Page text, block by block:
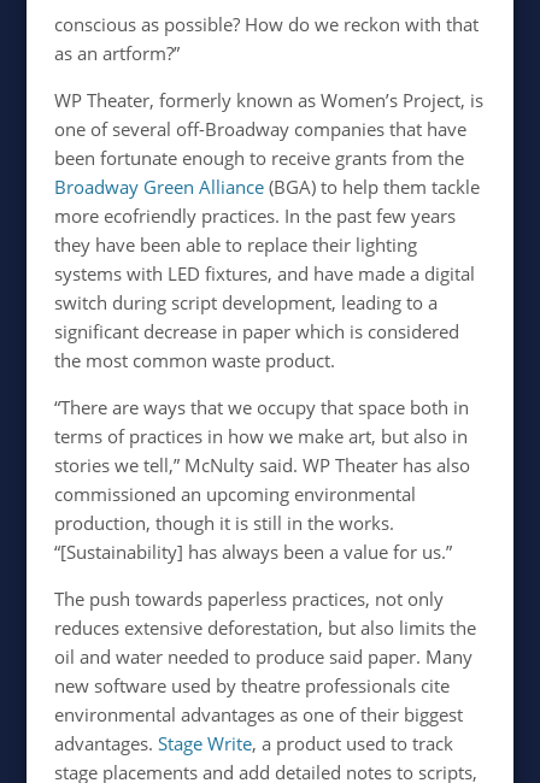
conscious as possible? How do we reckon with that
as an artform?”
WP Theater, formerly known as Women’s Project, is
one of several off-Broadway companies that have
been fortunate enough to receive grants from the
Broadway Green Alliance(BGA) to help them tackle
more ecofriendly practices. In the past few years
they have been able to replace their lighting
systems with LED fixtures, and have made a digital
switch during script development, leading to a
significant decrease in paper which is considered
the most common waste product.
“There are ways that we occupy that space both in
terms of practices in how we make art, but also in
stories we tell,” McNulty said. WP Theater has also
commissioned an upcoming environmental
production, though it is still in the works.
“[Sustainability] has always been a value for us.”
The push towards paperless practices, not only
reduces extensive deforestation, but also limits the
oil and water needed to produce said paper. Many
new software used by theatre professionals cite
environmental advantages as one of their biggest
advantages. Stage Write, a product used to track
stage placements and add detailed notes to scripts,